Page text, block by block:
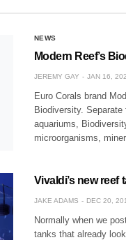
NEWS
Modern Reef’s
JEREMY GAY JAN 16,
Euro Corals brand
Biodiversity.
aquariums,
microorganisms,
Vivaldi’s new reef
JAKE ADAMS DEC 20,
Normally when we
tanks that already